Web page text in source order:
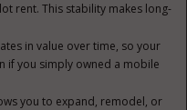
rent. This stability makes long-
in value over time, so your
if you simply owned a mobile
you to expand, remodel, or